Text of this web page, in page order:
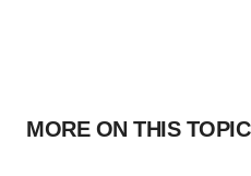
MORE ON THIS TOPIC